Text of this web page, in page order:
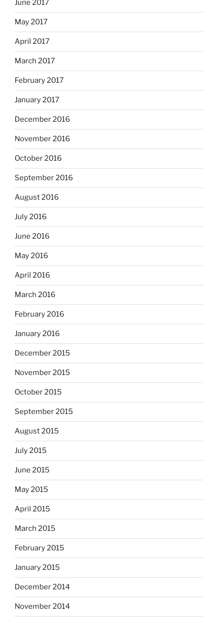
June 2017
May 2017
April 2017
March 2017
February 2017
January 2017
December 2016
November 2016
October 2016
September 2016
August 2016
July 2016
June 2016
May 2016
April 2016
March 2016
February 2016
January 2016
December 2015
November 2015
October 2015
September 2015
August 2015
July 2015
June 2015
May 2015
April 2015
March 2015
February 2015
January 2015
December 2014
November 2014